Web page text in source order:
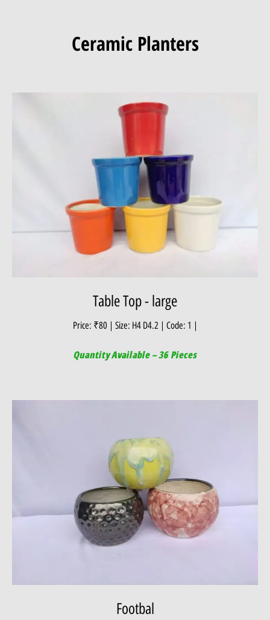
Ceramic Planters
Table Top - large
Price: ₹80 | Size: H4 D4.2 | Code: 1 |
Quantity Available – 36 Pieces
Footbal